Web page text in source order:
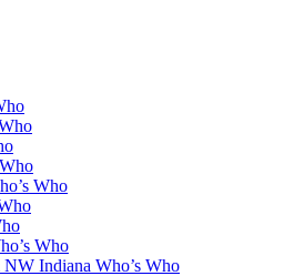
Who
Who
Indiana Who’s Who